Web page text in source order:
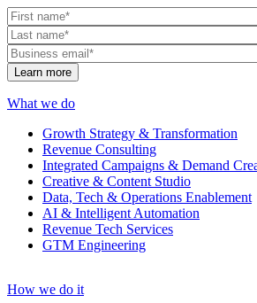
What we do
Growth Strategy & Transformation
Revenue Consulting
Integrated Campaigns & Demand
Creative & Content Studio
Data, Tech & Operations Enablement
AI & Intelligent Automation
Revenue Tech Services
GTM Engineering
How we do it